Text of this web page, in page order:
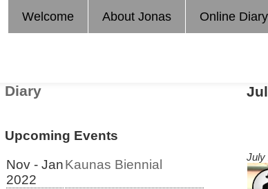
Welcome About Jonas Online Diary
July
Diary
Upcoming Events
Nov - Jan
2022
Kaunas Biennial